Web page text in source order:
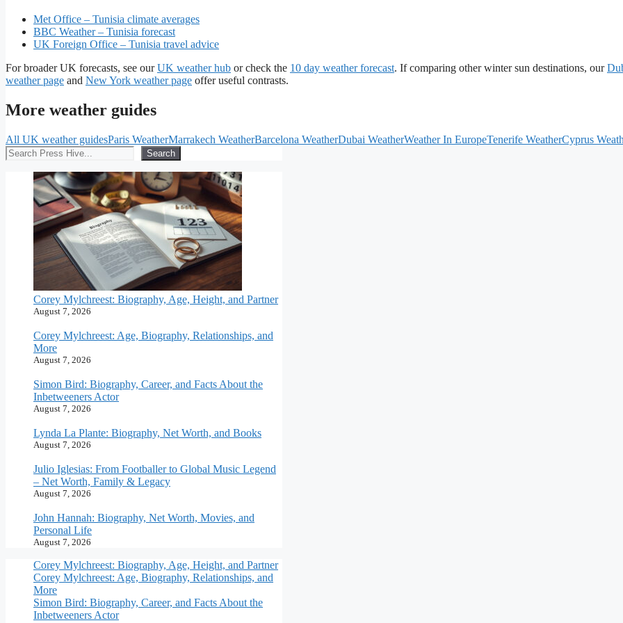
Met Office – Tunisia climate averages
BBC Weather – Tunisia forecast
UK Foreign Office – Tunisia travel advice
For broader UK forecasts, see ourUK weather hub or check the 10 day weather forecast. If comparing other winter sun destinations, our
weather page and New York weather page offer useful contrasts.
More weather guides
All UK weather guidesParis WeatherMarrakech WeatherBarcelona WeatherDubai WeatherWeather In EuropeTenerife WeatherCyprus
Search
Search
Corey Mylchreest: Biography, Age, Height, and Partner
August 7, 2026
Corey Mylchreest: Age, Biography, Relationships, and
More
August 7, 2026
Simon Bird: Biography, Career, and Facts About the
Inbetweeners Actor
August 7, 2026
Lynda La Plante: Biography, Net Worth, and Books
August 7, 2026
Julio Iglesias: From Footballer to Global Music Legend
– Net Worth, Family & Legacy
August 7, 2026
John Hannah: Biography, Net Worth, Movies, and
Personal Life
August 7, 2026
Corey Mylchreest: Biography, Age, Height, and Partner
Corey Mylchreest: Age, Biography, Relationships, and
More
Simon Bird: Biography, Career, and Facts About the
Inbetweeners Actor